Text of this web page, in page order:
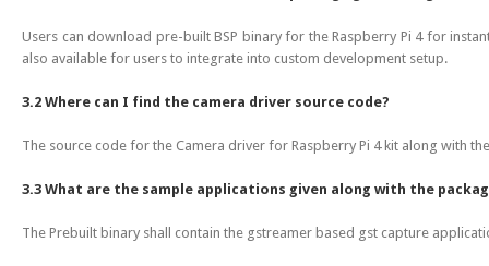
Users can download pre-built BSP binary for the Raspberry Pi 4 for
also available for users to integrate into custom development setup.
3.2 Where can I find the camera driver source code?
The source code for the Camera driver for Raspberry Pi 4 kit along with
3.3 What are the sample applications given along with the
The Prebuilt binary shall contain the gstreamer based gst capture